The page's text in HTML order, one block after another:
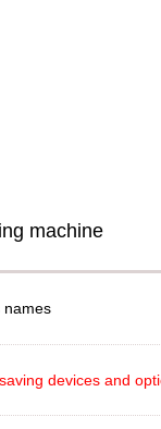
machine
names
devices and